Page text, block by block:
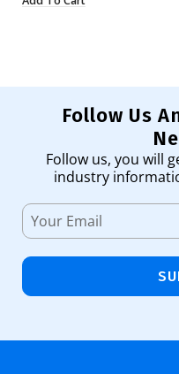
Follow Us
Follow us, you will
industry